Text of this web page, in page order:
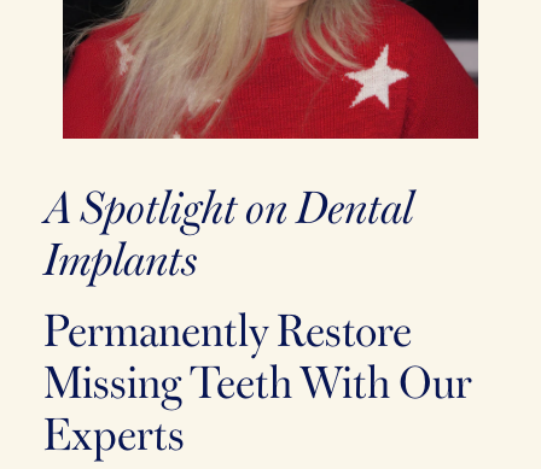
A Spotlight on Dental
Implants
Permanently Restore
Missing Teeth With Our
Experts